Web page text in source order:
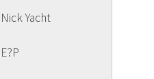
Nick Yacht
E?P